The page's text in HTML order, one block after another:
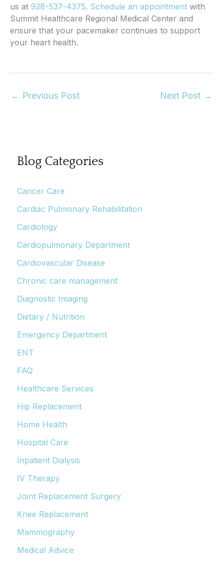
us at 928-537-4375. Schedule an appointment with
Summit Healthcare Regional Medical Center and
ensure that your pacemaker continues to support
your heart health.
← Previous Post Next Post →
Blog Categories
Cancer Care
Cardiac Pulmonary Rehabilitation
Cardiology
Cardiopulmonary Department
Cardiovascular Disease
Chronic care management
Diagnostic Imaging
Dietary / Nutrition
Emergency Department
ENT
FAQ
Healthcare Services
Hip Replacement
Home Health
Hospital Care
Inpatient Dialysis
IV Therapy
Joint Replacement Surgery
Knee Replacement
Mammography
Medical Advice